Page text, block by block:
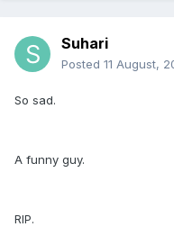
Suhari
Posted 11 August,
So sad.
A funny guy.
RIP.